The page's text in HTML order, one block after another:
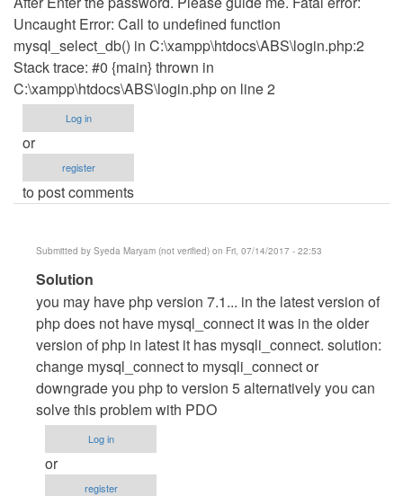
Uncaught Error: Call to undefined function
mysql_select_db() in C:\xampp\htdocs\ABS\login.php:2
Stack trace: #0 {main} thrown in
C:\xampp\htdocs\ABS\login.php on line 2
Log in
or
register
to post comments
Submitted by Syeda Maryam (not verified) on Fri, 07/14/2017 - 22:53
In
reply
to
Error
by
Mohisn
(not
verified)
Solution
you may have php version 7.1... in the latest version of
php does not have mysql_connect it was in the older
version of php in latest it has mysqli_connect. solution:
change mysql_connect to mysqli_connect or
downgrade you php to version 5 alternatively you can
solve this problem with PDO
Log in
or
register